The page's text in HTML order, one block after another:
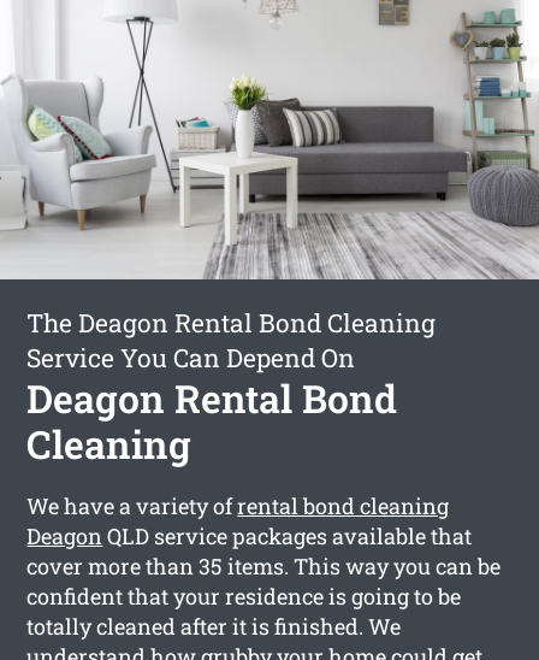
The Deagon Rental Bond Cleaning
Service You Can Depend On
Deagon Rental Bond
Cleaning
We have a variety ofrental bond cleaning
DeagonQLD service packages available that
cover more than 35 items. This way you can be
confident that your residence is going to be
totally cleaned after it is finished. We